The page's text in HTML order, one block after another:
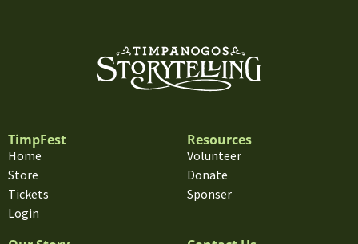
TimpFest
Home
Store
Tickets
Login
Resources
Volunteer
Donate
Sponser